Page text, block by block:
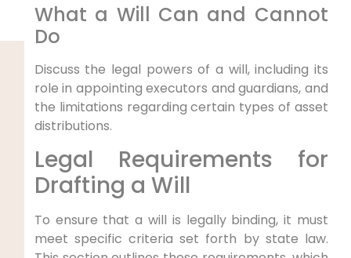
What a Will Can and Cannot
Do
Discuss the legal powers of a will, including its
role in appointing executors and guardians, and
the limitations regarding certain types of asset
distributions.
Legal Requirements for
Drafting a Will
To ensure that a will is legally binding, it must
meet specific criteria set forth by state law.